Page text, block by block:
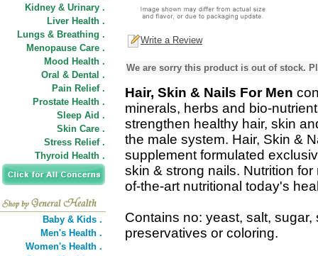
Kidney & Urinary .
Liver Health .
Lungs & Breathing .
Menopause Care .
Mood Health .
Oral & Dental .
Pain Relief .
Prostate Health .
Sleep Aid .
Skin Care .
Stress Relief .
Thyroid Health .
Baby & Kids .
Men's Health .
Women's Health .
Write a Review
We are sorry this product is out of stock.
Hair, Skin & Nails For Men
minerals, herbs and bio-
strengthen healthy hair, skin
the male system. Hair, Skin &
supplement formulated
skin & strong nails. Nutrition
of-the-art nutritional today's
Contains no: yeast, salt,
preservatives or coloring.